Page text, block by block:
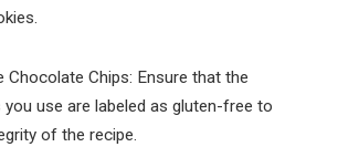
Chocolate Chips: Ensure that the
use are labeled as gluten-free to
of the recipe.